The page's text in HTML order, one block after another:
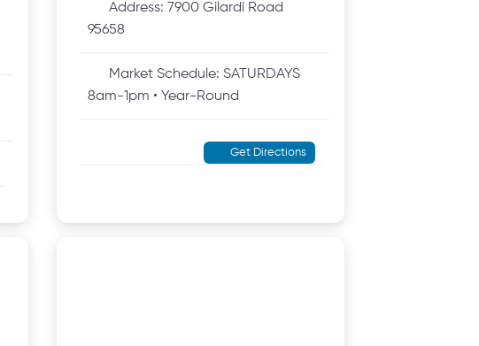
Address: 7900 Gilardi Road
95658
Market Schedule:SATURDAYS
8am-1pm • Year-Round
Get Directions